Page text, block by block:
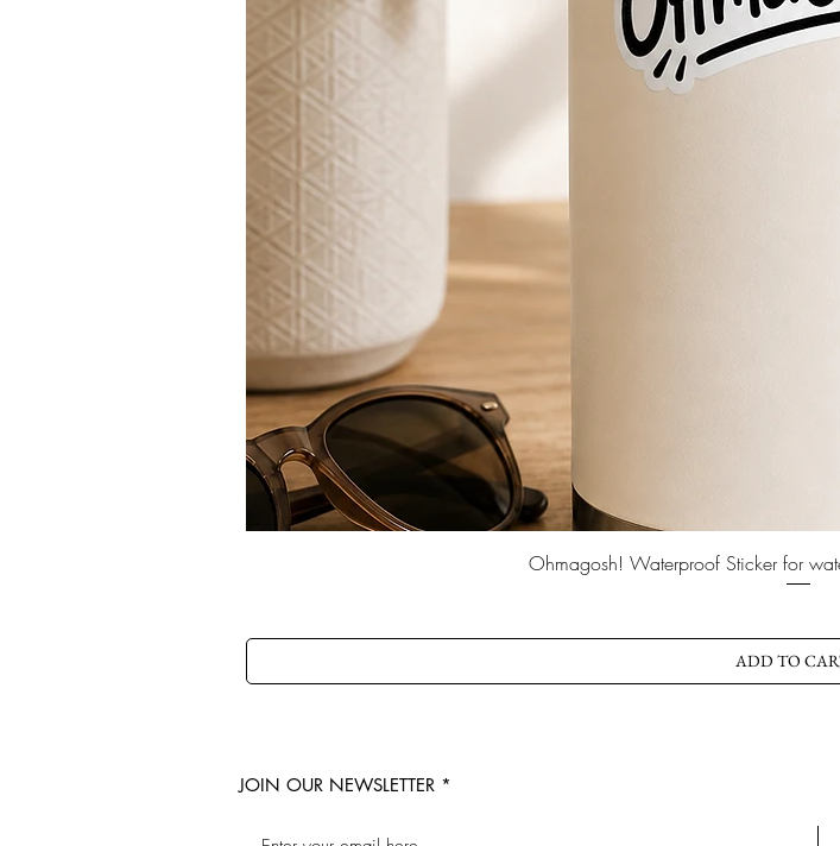
Quick View
Ohmagosh! Waterproof Sticker for
ADD TO
JOIN OUR NEWSLETTER